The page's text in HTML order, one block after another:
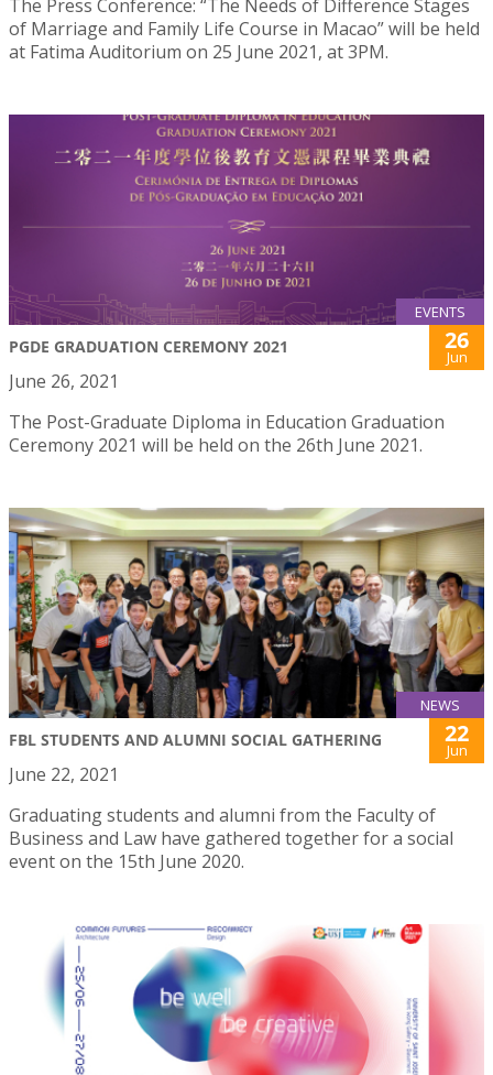
The Press Conference: “The Needs of Difference Stages
of Marriage and Family Life Course in Macao” will be held
at Fatima Auditorium on 25 June 2021, at 3PM.
EVENTS
PGDE GRADUATION CEREMONY 2021 26
Jun
June 26, 2021
The Post-Graduate Diploma in Education Graduation
Ceremony 2021 will be held on the 26th June 2021.
NEWS
FBL STUDENTS AND ALUMNI SOCIAL GATHERING 22
Jun
June 22, 2021
Graduating students and alumni from the Faculty of
Business and Law have gathered together for a social
event on the 15th June 2020.